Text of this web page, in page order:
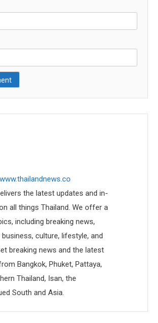
the latest updates and in-
all things Thailand. We offer a
including breaking news,
culture, lifestyle, and
breaking news and the latest
Bangkok, Phuket, Pattaya,
Thailand, Isan, the
South and Asia.